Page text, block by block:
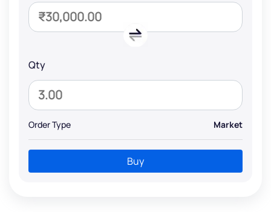
Qty
Order Type Market
Buy